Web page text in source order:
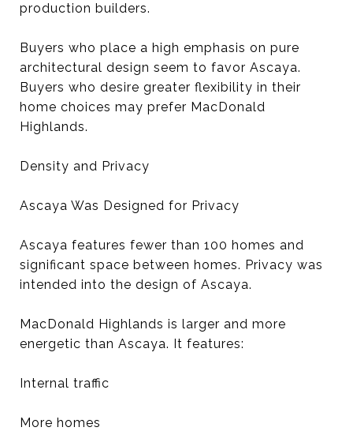
production builders.
Buyers who place a high emphasis on pure
architectural design seem to favor Ascaya.
Buyers who desire greater flexibility in their
home choices may prefer MacDonald
Highlands.
Density and Privacy
Ascaya Was Designed for Privacy
Ascaya features fewer than 100 homes and
significant space between homes. Privacy was
intended into the design of Ascaya.
MacDonald Highlands is larger and more
energetic than Ascaya. It features:
Internal traffic
More homes